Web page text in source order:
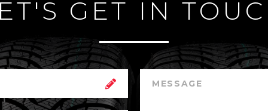
GET IN